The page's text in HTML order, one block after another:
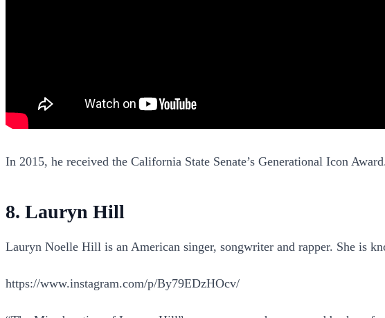
In 2015, he received the California State Senate’s Generational Icon
8. Lauryn Hill
Lauryn Noelle Hill is an American singer, songwriter and rapper. She is
https://www.instagram.com/p/By79EDzHOcv/